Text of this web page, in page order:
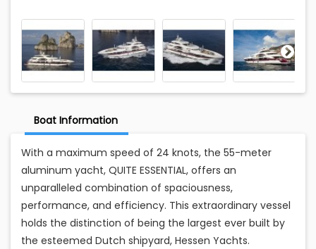
Boat Information
With a maximum speed of 24 knots, the 55-meter
aluminum yacht, QUITE ESSENTIAL, offers an
unparalleled combination of spaciousness,
performance, and efficiency. This extraordinary vessel
holds the distinction of being the largest ever built by
the esteemed Dutch shipyard, Hessen Yachts.